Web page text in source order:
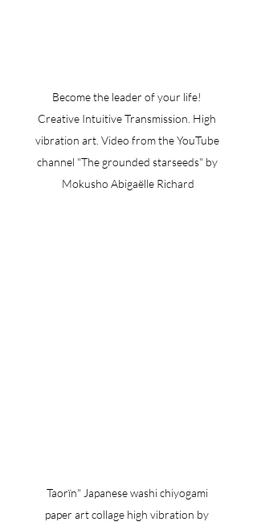
Become the leader of your life!
Creative Intuitive Transmission. High
vibration art. Video from the YouTube
channel "The grounded starseeds" by
Mokusho Abigaëlle Richard
Taorïn" Japanese washi chiyogami
paper art collage high vibration by